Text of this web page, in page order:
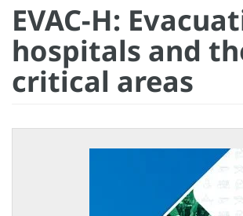
EVAC-H:
hospitals and
critical areas